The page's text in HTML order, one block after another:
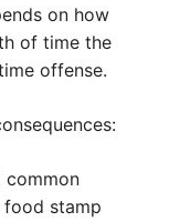
on how
of time the
offense.
common
food stamp